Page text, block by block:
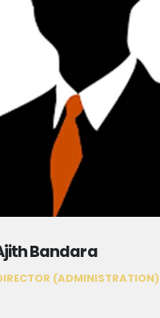
Bandara
(ADMINISTRATION)